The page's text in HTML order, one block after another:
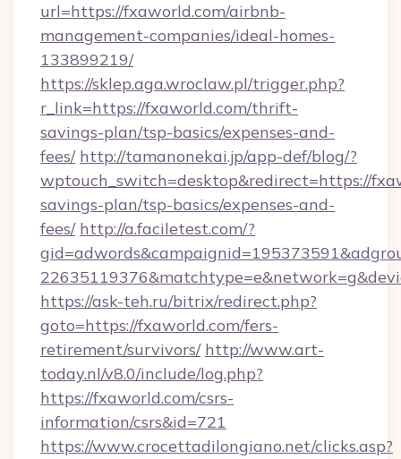
url=https://fxaworld.com/airbnb-
management-companies/ideal-homes-
133899219/
https://sklep.aga.wroclaw.pl/trigger.php?
r_link=https://fxaworld.com/thrift-
savings-plan/tsp-basics/expenses-and-
fees/ http://tamanonekai.jp/app-def/blog/?
wptouch_switch=desktop&redirect=https://
savings-plan/tsp-basics/expenses-and-
fees/ http://a.faciletest.com/?
https://ask-teh.ru/bitrix/redirect.php?
goto=https://fxaworld.com/fers-
retirement/survivors/ http://www.art-
today.nl/v8.0/include/log.php?
https://fxaworld.com/csrs-
information/csrs&id=721
https://www.crocettadilongiano.net/clicks.asp?